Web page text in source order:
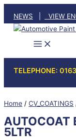
content
NEWS VIEW
TELEPHONE:
Home / CV_COATINGS
AUTOCOAT
5LTR